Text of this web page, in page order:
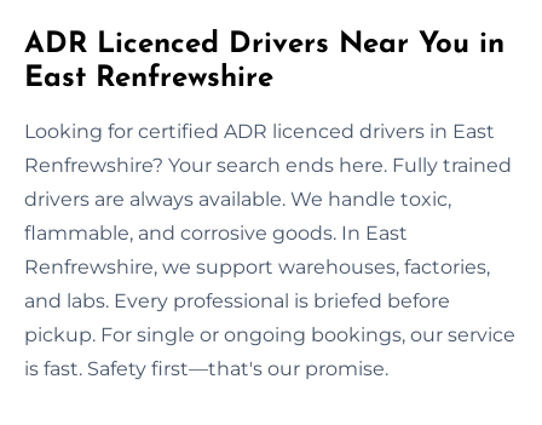
ADR Licenced Drivers Near You in
East Renfrewshire
Looking for certified ADR licenced drivers in East
Renfrewshire? Your search ends here. Fully trained
drivers are always available. We handle toxic,
flammable, and corrosive goods. In East
Renfrewshire, we support warehouses, factories,
and labs. Every professional is briefed before
pickup. For single or ongoing bookings, our service
is fast. Safety first—that's our promise.